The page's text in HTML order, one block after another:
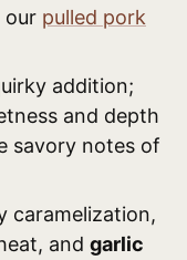
our pulled pork
addition;
and depth
savory notes of
caramelization,
and garlic